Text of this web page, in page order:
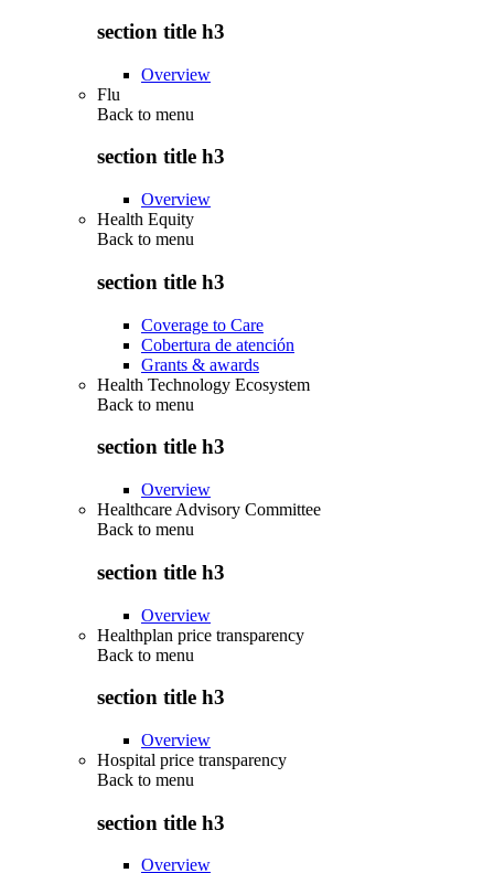
section title h3
Overview
Flu
Back to menu
section title h3
Overview
Health Equity
Back to menu
section title h3
Coverage to Care
Cobertura de atención
Grants & awards
Health Technology Ecosystem
Back to menu
section title h3
Overview
Healthcare Advisory Committee
Back to menu
section title h3
Overview
Healthplan price transparency
Back to menu
section title h3
Overview
Hospital price transparency
Back to menu
section title h3
Overview